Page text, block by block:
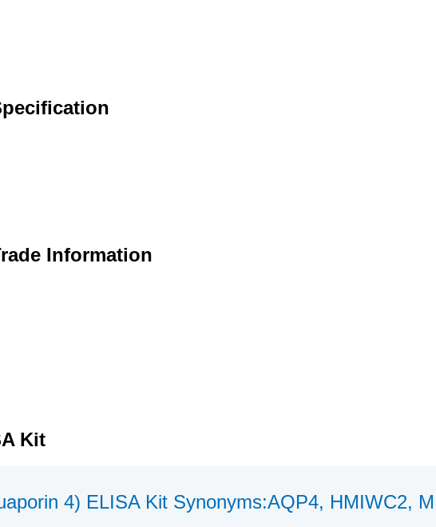
Information
Kit
4) ELISA Kit Synonyms:AQP4, HMIWC2,